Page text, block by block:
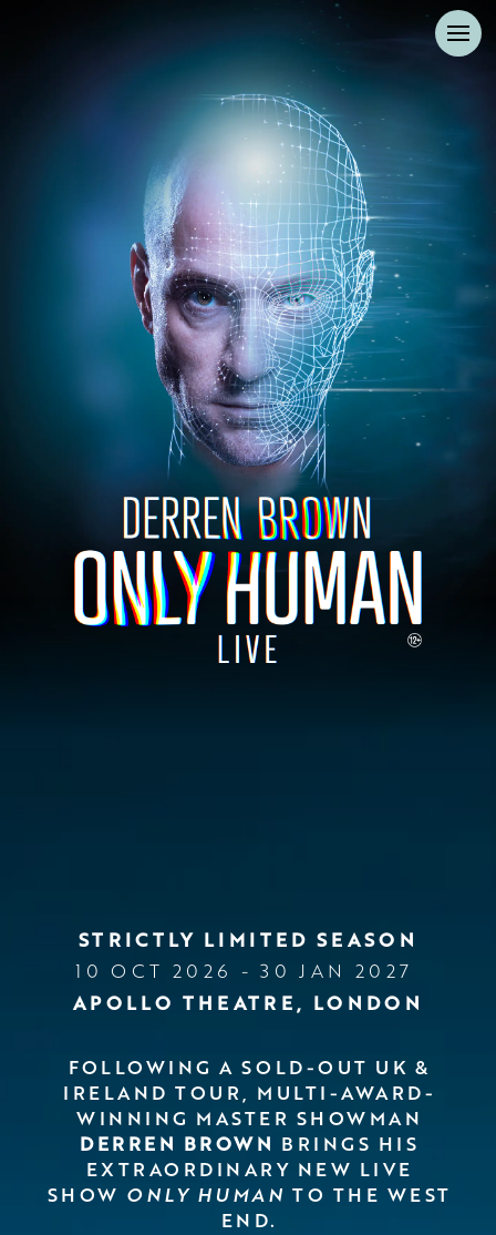
STRICTLY LIMITED SEASON
10 OCT 2026 - 30 JAN 2027
APOLLO THEATRE, LONDON
FOLLOWING A SOLD-OUT UK &
IRELAND TOUR, MULTI-AWARD-
WINNING MASTER SHOWMAN
DERREN BROWN BRINGS HIS
EXTRAORDINARY NEW LIVE
SHOW ONLY HUMAN TO THE WEST
END.